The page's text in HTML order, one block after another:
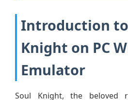
Introduction
Knight on PC
Emulator
Soul Knight, the beloved